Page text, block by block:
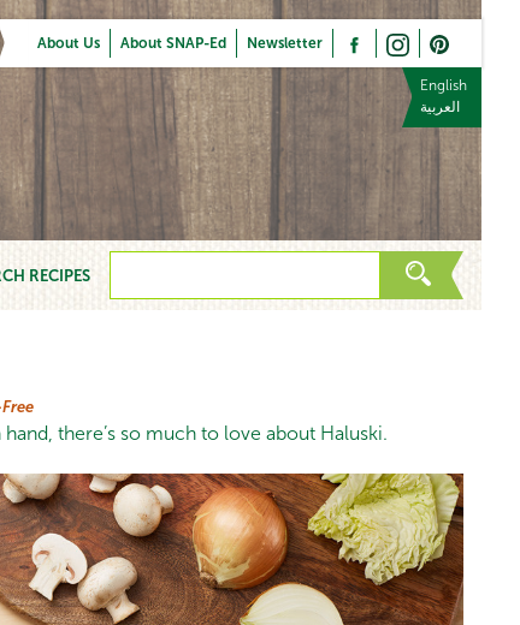
About Us About SNAP-Ed Newsletter
English
العربية
RECIPES
there’s so much to love about Haluski.